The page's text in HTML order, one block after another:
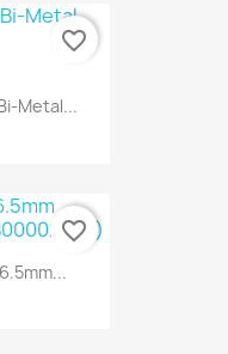
Metal...
favorite_border
favorite_border